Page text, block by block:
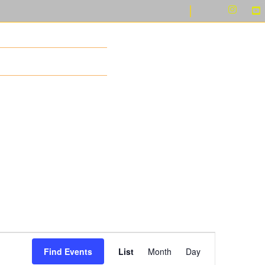
Find Events List Month Day